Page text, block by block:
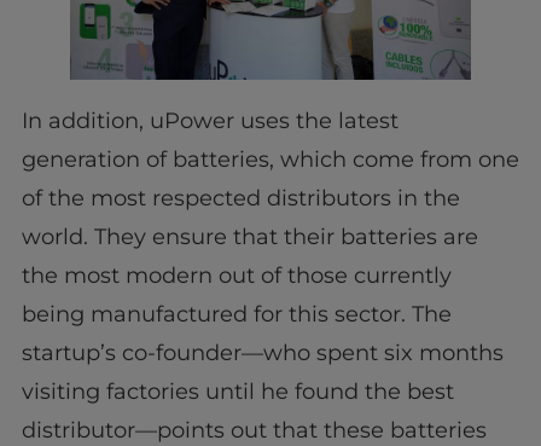
In addition, uPower uses the latest
generation of batteries, which come from one
of the most respected distributors in the
world. They ensure that their batteries are
the most modern out of those currently
being manufactured for this sector. The
startup’s co-founder—who spent six months
visiting factories until he found the best
distributor—points out that these batteries